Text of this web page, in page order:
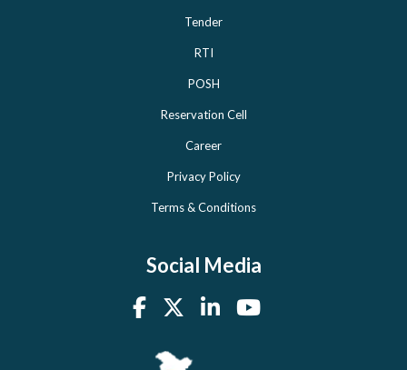
Tender
RTI
POSH
Reservation Cell
Career
Privacy Policy
Terms & Conditions
Social Media